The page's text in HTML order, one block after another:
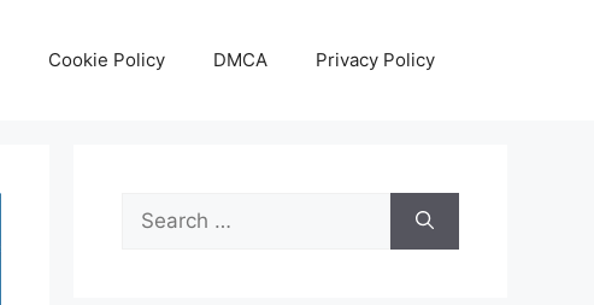
Cookie Policy DMCA Privacy Policy
Search
for: